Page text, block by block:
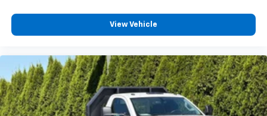
View Vehicle